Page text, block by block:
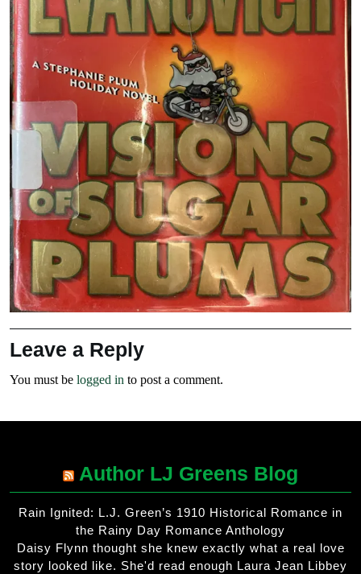
Leave a Reply
You must be logged in to post a comment.
Author LJ Greens Blog
Rain Ignited: L.J. Green’s 1910 Historical Romance in
the Rainy Day Romance Anthology
Daisy Flynn thought she knew exactly what a real love
story looked like. She'd read enough Laura Jean Libbey